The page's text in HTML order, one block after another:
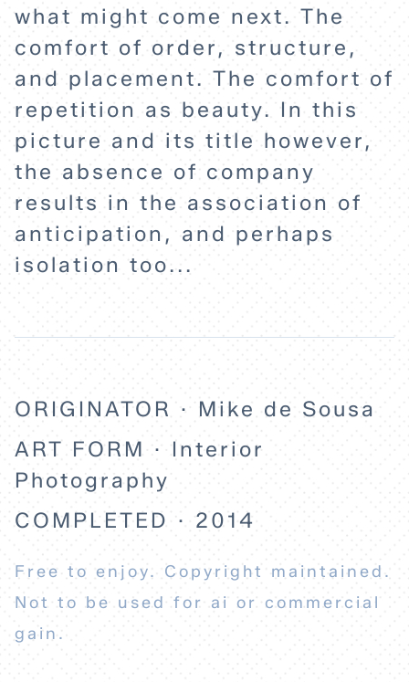
ABOUT
what might come next. The
comfort of order, structure,
and placement. The comfort of
repetition as beauty. In this
picture and its title however,
the absence of company
results in the association of
anticipation, and perhaps
isolation too...
ORIGINATOR · Mike de Sousa
ART FORM · Interior
Photography
COMPLETED · 2014
Free to enjoy. Copyright maintained.
Not to be used for ai or commercial
gain.